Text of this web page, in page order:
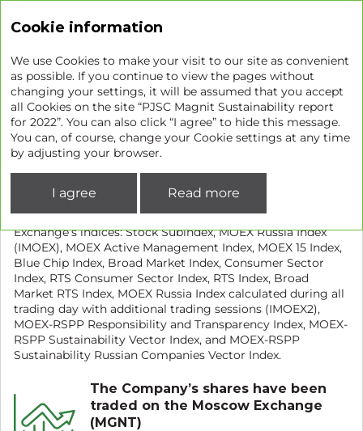
Listing of shares on the
Moscow Exchange
The Company’s shares have been traded on the Moscow
Exchange (MGNT) since 24 April 2006.
Magnit shares are included in the following Moscow
Exchange’s indices: Stock Subindex, MOEX Russia Index
(IMOEX), MOEX Active Management Index, MOEX 15 Index,
Blue Chip Index, Broad Market Index, Consumer Sector
Index, RTS Consumer Sector Index, RTS Index, Broad
Market RTS Index, MOEX Russia Index calculated during all
trading day with additional trading sessions (IMOEX2),
MOEX-RSPP Responsibility and Transparency Index, MOEX-
RSPP Sustainability Vector Index, and MOEX-RSPP
Sustainability Russian Companies Vector Index.
The Company’s shares have been
traded on the Moscow Exchange
(MGNT)
Cookie information
We use Cookies to make your visit to our site as convenient
as possible. If you continue to view the pages without
changing your settings, it will be assumed that you accept
all Cookies on the site “PJSC Magnit Sustainability report
for 2022”. You can also click “I agree” to hide this message.
You can, of course, change your Cookie settings at any time
by adjusting your browser.
I agree Read more